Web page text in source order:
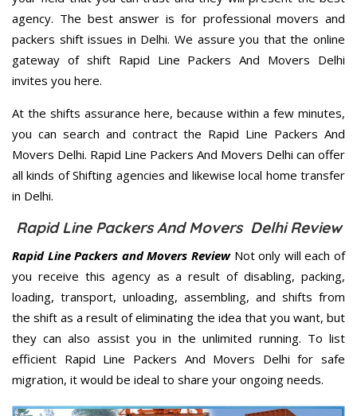
agency. The best answer is for professional movers and
packers shift issues in Delhi. We assure you that the online
gateway of shift Rapid Line Packers And Movers Delhi
invites you here.
At the shifts assurance here, because within a few minutes,
you can search and contract the Rapid Line Packers And
Movers Delhi. Rapid Line Packers And Movers Delhi can offer
all kinds of Shifting agencies and likewise local home transfer
in Delhi.
Rapid Line Packers And Movers Delhi Review
Rapid Line Packers and Movers ReviewNot only will each of
you receive this agency as a result of disabling, packing,
loading, transport, unloading, assembling, and shifts from
the shift as a result of eliminating the idea that you want, but
they can also assist you in the unlimited running. To list
efficient Rapid Line Packers And Movers Delhi for safe
migration, it would be ideal to share your ongoing needs.